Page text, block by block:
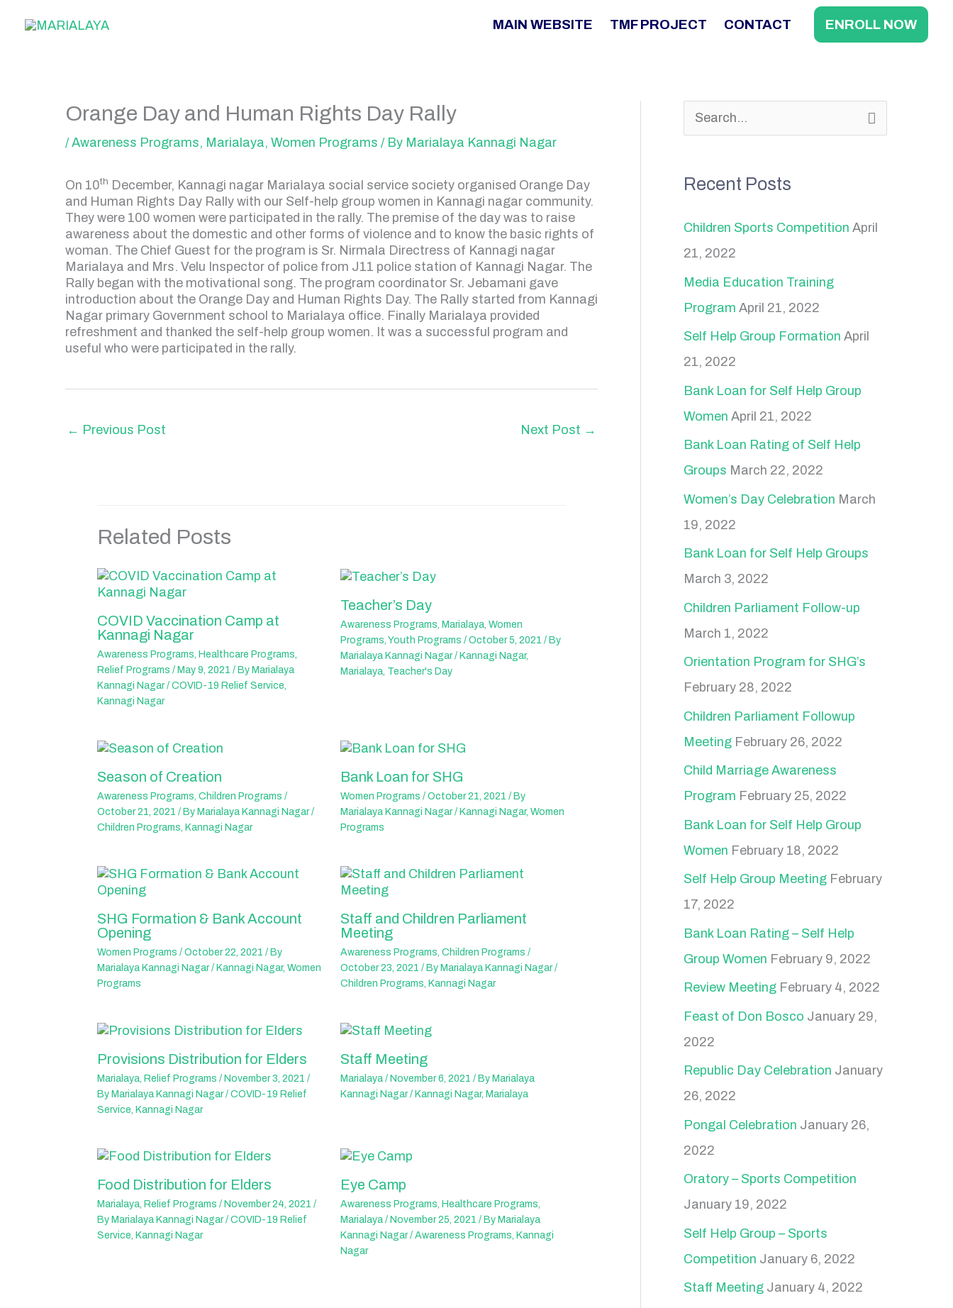
MAIN WEBSITE TMF PROJECT CONTACT ENROLL NOW
Orange Day and Human Rights Day Rally
/Awareness Programs, Marialaya, Women Programs / By Marialaya Kannagi Nagar
On 10th December, Kannagi nagar Marialaya social service society organised Orange Day
and Human Rights Day Rally with our Self-help group women in Kannagi nagar community.
They were 100 women were participated in the rally. The premise of the day was to raise
awareness about the domestic and other forms of violence and to know the basic rights of
woman. The Chief Guest for the program is Sr. Nirmala Directress of Kannagi nagar
Marialaya and Mrs. Velu Inspector of police from J11 police station of Kannagi Nagar. The
Rally began with the motivational song. The program coordinator Sr. Jebamani gave
introduction about the Orange Day and Human Rights Day. The Rally started from Kannagi
Nagar primary Government school to Marialaya office. Finally Marialaya provided
refreshment and thanked the self-help group women. It was a successful program and
useful who were participated in the rally.
← Previous Post Next Post →
Related Posts
COVID Vaccination Camp at
Kannagi Nagar
Awareness Programs Healthcare Programs
Relief Programs / May 9, 2021 / By Marialaya
Kannagi Nagar/ COVID-19 Relief Service
Kannagi Nagar
Teacher’s Day
Awareness Programs Marialaya Women
Programs Youth Programs / October 5, 2021 / By
Marialaya Kannagi Nagar/ Kannagi Nagar,
Marialaya Teacher's Day
Season of Creation
Awareness Programs Children Programs /
October 21, 2021 / By Marialaya Kannagi Nagar/
Children Programs Kannagi Nagar
Bank Loan for SHG
Women Programs / October 21, 2021 / By
Marialaya Kannagi Nagar/ Kannagi Nagar, Women
Programs
SHG Formation & Bank Account
Opening
Women Programs / October 22, 2021 / By
Marialaya Kannagi Nagar/ Kannagi Nagar, Women
Programs
Staff and Children Parliament
Meeting
Awareness Programs Children Programs /
October 23, 2021 / By Marialaya Kannagi Nagar/
Children Programs Kannagi Nagar
Provisions Distribution for Elders
Marialaya Relief Programs / November 3, 2021 /
By Marialaya Kannagi Nagar/ COVID-19 Relief
Service Kannagi Nagar
Staff Meeting
Marialaya / November 6, 2021 / By Marialaya
Kannagi Nagar/ Kannagi Nagar, Marialaya
Food Distribution for Elders
Marialaya, Relief Programs / November 24, 2021 /
By Marialaya Kannagi Nagar/ COVID-19 Relief
Service, Kannagi Nagar
Eye Camp
Awareness Programs, Healthcare Programs,
Marialaya / November 25, 2021 / By Marialaya
Kannagi Nagar/ Awareness Programs, Kannagi
Nagar
a
c
h
f
o
Recent Posts
Children Sports Competition April
21, 2022
Media Education Training
Program April 21, 2022
Self Help Group Formation April
21, 2022
Bank Loan for Self Help Group
Women April 21, 2022
Bank Loan Rating of Self Help
Groups March 22, 2022
Women’s Day Celebration March
19, 2022
Bank Loan for Self Help Groups
March 3, 2022
Children Parliament Follow-up
March 1, 2022
Orientation Program for SHG’s
February 28, 2022
Children Parliament Followup
Meeting February 26, 2022
Child Marriage Awareness
Program February 25, 2022
Bank Loan for Self Help Group
Women February 18, 2022
Self Help Group Meeting February
17, 2022
Bank Loan Rating – Self Help
Group Women February 9, 2022
Review Meeting February 4, 2022
Feast of Don Bosco January 29,
2022
Republic Day Celebration January
26, 2022
Pongal Celebration January 26,
2022
Oratory – Sports Competition
January 19, 2022
Self Help Group – Sports
Competition January 6, 2022
Staff Meeting January 4, 2022